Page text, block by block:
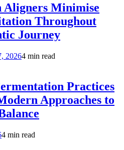
Aligners Minimise
Throughout
Journey
20264 min read
Practices
Approaches to
4 min read